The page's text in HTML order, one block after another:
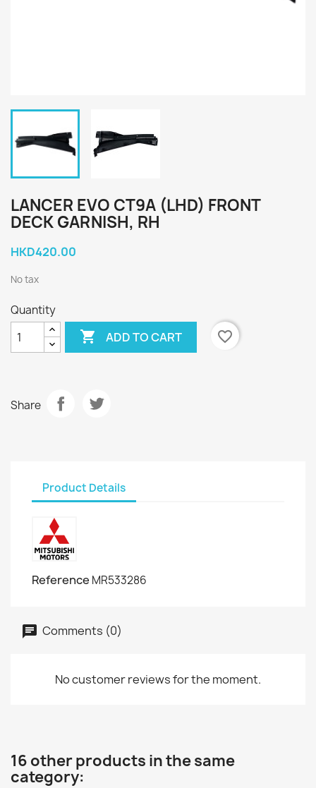
LANCER EVO CT9A (LHD) FRONT
DECK GARNISH, RH
HKD420.00
No tax
Quantity
 ADD TO CART favorite_border
Share
Product Details
Reference MR533286
Comments (0)
No customer reviews for the moment.
16 other products in the same
category: